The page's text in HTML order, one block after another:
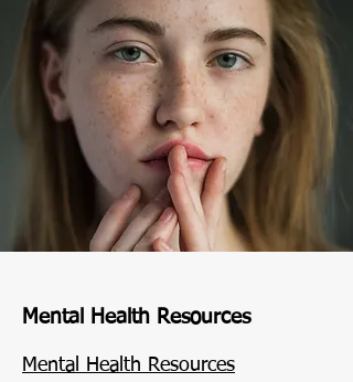
Mental Health Resources
​Mental Health Resources